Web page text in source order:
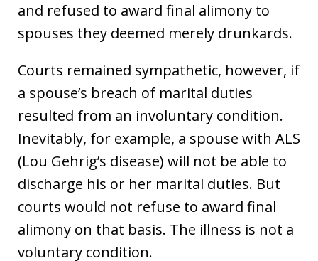
and refused to award final alimony to
spouses they deemed merely drunkards.
Courts remained sympathetic, however, if
a spouse’s breach of marital duties
resulted from an involuntary condition.
Inevitably, for example, a spouse with ALS
(Lou Gehrig’s disease) will not be able to
discharge his or her marital duties. But
courts would not refuse to award final
alimony on that basis. The illness is not a
voluntary condition.